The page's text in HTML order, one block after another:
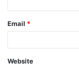
Email *
Website